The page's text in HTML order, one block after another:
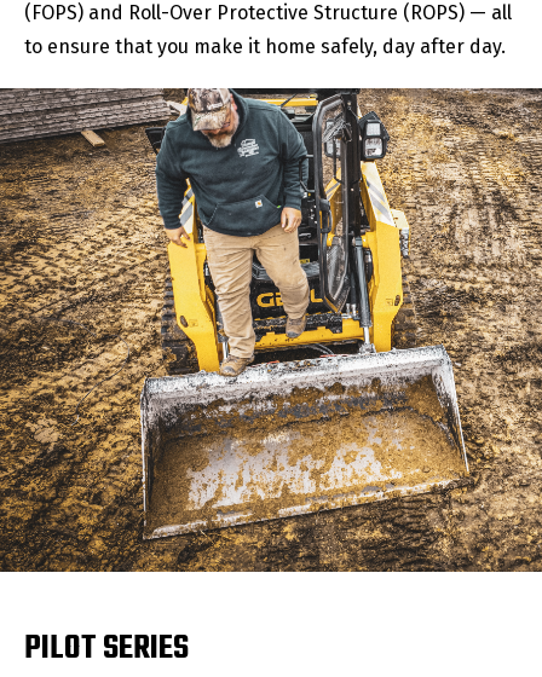
(FOPS) and Roll-Over Protective Structure (ROPS) — all
to ensure that you make it home safely, day after day.
PILOT SERIES